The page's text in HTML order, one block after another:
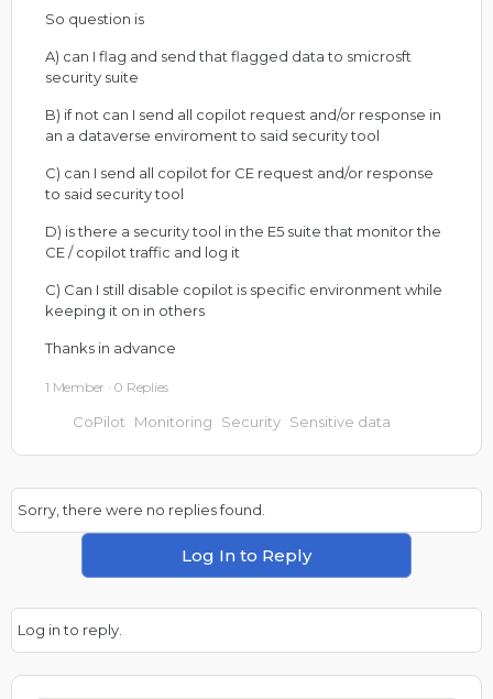
So question is
A) can I flag and send that flagged data to smicrosft
security suite
B) if not can I send all copilot request and/or response in
an a dataverse enviroment to said security tool
C) can I send all copilot for CE request and/or response
to said security tool
D) is there a security tool in the E5 suite that monitor the
CE / copilot traffic and log it
C) Can I still disable copilot is specific environment while
keeping it on in others
Thanks in advance
1 Member · 0 Replies
CoPilot Monitoring Security Sensitive data
Sorry, there were no replies found.
Log In to Reply
Log in to reply.